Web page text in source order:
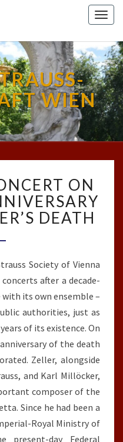
WIEN
ON
DEATH
Society of Vienna
after a decade-
its own ensemble –
authorities, just as
of its existence. On
of the death
Zeller, alongside
and Karl Millöcker,
composer of the
Since he had been a
Royal Ministry of
present-day Federal